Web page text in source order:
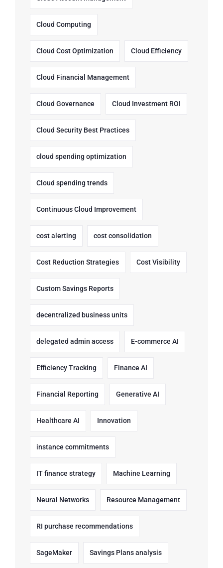
Cloud Computing
Cloud Cost Optimization Cloud Efficiency
Cloud Financial Management
Cloud Governance Cloud Investment ROI
Cloud Security Best Practices
cloud spending optimization
Cloud spending trends
Continuous Cloud Improvement
cost alerting cost consolidation
Cost Reduction Strategies Cost Visibility
Custom Savings Reports
decentralized business units
delegated admin access E-commerce AI
Efficiency Tracking Finance AI
Financial Reporting Generative AI
Healthcare AI Innovation
instance commitments
IT finance strategy Machine Learning
Neural Networks Resource Management
RI purchase recommendations
SageMaker Savings Plans analysis